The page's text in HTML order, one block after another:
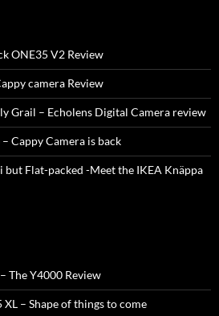
ONE35 V2 Review
camera Review
Grail – Echolens Digital Camera review
Cappy Camera is back
Flat-packed -Meet the IKEA Knäppa
The Y4000 Review
XL – Shape of things to come